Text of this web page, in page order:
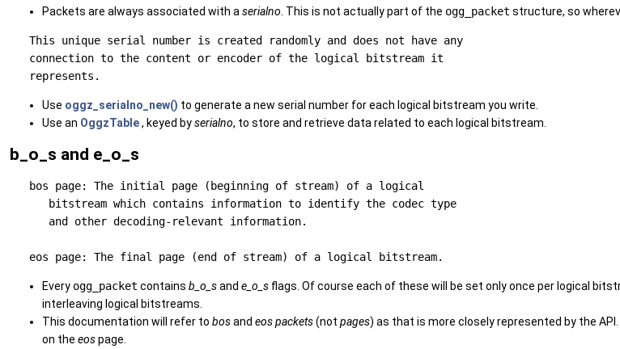
Packets are always associated with a serialno . This is not actually part of the ogg_packet structure, so
   This unique serial number is created randomly and does not have any
   connection to the content or encoder of the logical bitstream it
Use oggz_serialno_new() to generate a new serial number for each logical bitstream you write.
Use an OggzTable, keyed byserialno, to store and retrieve data related to each logical bitstream.
b_o_s and e_o_s
   bos page: The initial page (beginning of stream) of a logical
      bitstream which contains information to identify the codec type
      and other decoding-relevant information.
Every ogg_packet contains b_o_sand e_o_s flags. Of course each of these will be set only once per logical
interleaving logical bitstreams.
This documentation will refer to bosand eospackets(not pages) as that is more closely represented by the
on the eospage.